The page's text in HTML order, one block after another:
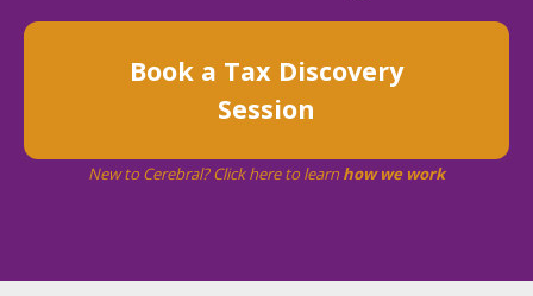
Book a Tax Discovery
Session
New to Cerebral? Click here to learn how we work